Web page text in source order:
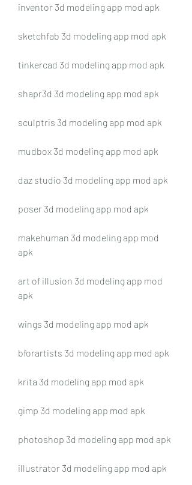
inventor 3d modeling app mod apk
sketchfab 3d modeling app mod apk
tinkercad 3d modeling app mod apk
shapr3d 3d modeling app mod apk
sculptris 3d modeling app mod apk
mudbox 3d modeling app mod apk
daz studio 3d modeling app mod apk
poser 3d modeling app mod apk
makehuman 3d modeling app mod
apk
art of illusion 3d modeling app mod
apk
wings 3d modeling app mod apk
bforartists 3d modeling app mod apk
krita 3d modeling app mod apk
gimp 3d modeling app mod apk
photoshop 3d modeling app mod apk
illustrator 3d modeling app mod apk